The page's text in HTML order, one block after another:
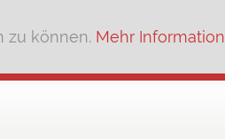
zu können. Mehr Information